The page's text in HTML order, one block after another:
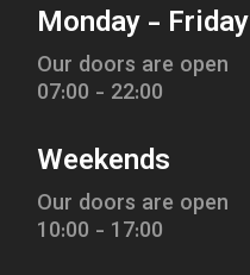
Monday - Friday
Our doors are open
07:00 - 22:00
Weekends
Our doors are open
10:00 - 17:00